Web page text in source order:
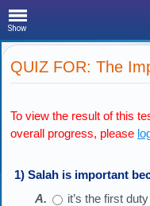
Show
QUIZ FOR: The
To view the result of this
overall progress, please
1) Salah is important
it’s the first